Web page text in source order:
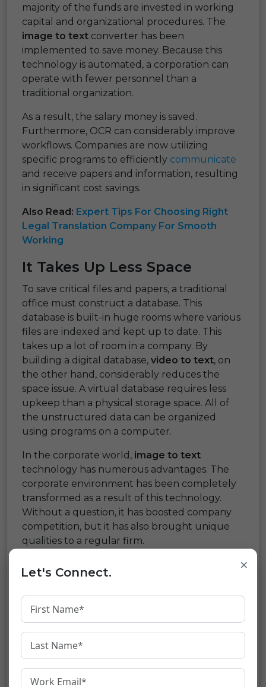
majority of the funds are invested in working
capital and organizational procedures. The
image to text converter has been
implemented to save money. Because this
technology is automated, a corporation can
operate with fewer personnel than a
traditional organization.
As a result, the salary money is saved.
Furthermore, OCR can considerably improve
workflows. Companies are now utilizing
specific programs to efficiently communicate
and receive papers and information, resulting
in significant cost savings.
Also Read: Expert Tips For Choosing Right
Legal Translation Company For Smooth
Working
It Takes Up Less Space
To save critical files and papers, a traditional
office must construct a database. This
database is built-in huge rooms where various
files are indexed and kept up to date. This
takes up a lot of room in a company. By
building a digital database, video to text, on
the other hand, considerably reduces the
space issue. A virtual database requires less
upkeep than a physical storage space. All of
the unstructured data can be organized
using programs on a computer.
In the corporate world, image to text
technology has numerous advantages. The
corporate environment has been completely
transformed as a result of this technology.
Without a question, it has boosted company
competition, but it has also brought unique
qualities to a regular firm.
not designed specifically for businesses, it has
to unprecedented levels over time. The fact
that it isn’t stationary and hasn’t fully
manifested is intriguing.
People are striving to connect machine
learning and artificial intelligence (AI) to these
×
Let's Connect.